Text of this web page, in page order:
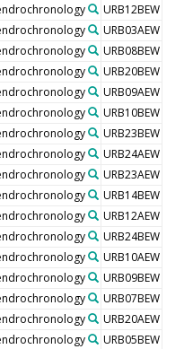
URB12BEW
URB03AEW
URB08BEW
URB20BEW
URB09AEW
URB10BEW
URB23BEW
URB24AEW
URB23AEW
URB14BEW
URB12AEW
URB24BEW
URB10AEW
URB09BEW
URB07BEW
URB20AEW
URB05BEW